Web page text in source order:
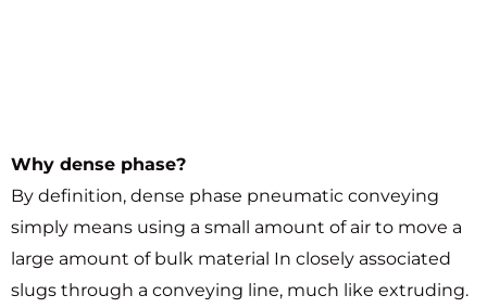
Why dense phase?
By definition, dense phase pneumatic conveying
simply means using a small amount of air to move a
large amount of bulk material In closely associated
slugs through a conveying line, much like extruding.